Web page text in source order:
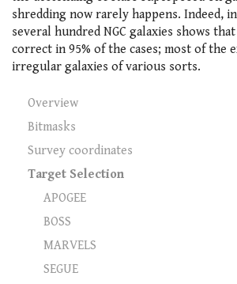
shredding now rarely happens. Indeed,
several hundred NGC galaxies shows
correct in 95% of the cases; most of the
irregular galaxies of various sorts.
Overview
Bitmasks
Survey coordinates
Target Selection
APOGEE
BOSS
MARVELS
SEGUE